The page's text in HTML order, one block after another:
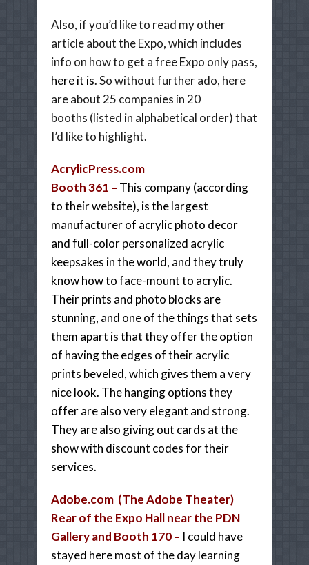
Also, if you’d like to read my other
article about the Expo, which includes
info on how to get a free Expo only pass,
here it is. So without further ado, here
are about 25 companies in 20
booths (listed in alphabetical order) that
I’d like to highlight.
AcrylicPress.com
Booth 361 – This company (according
to their website), is the largest
manufacturer of acrylic photo decor
and full-color personalized acrylic
keepsakes in the world, and they truly
know how to face-mount to acrylic.
Their prints and photo blocks are
stunning, and one of the things that sets
them apart is that they offer the option
of having the edges of their acrylic
prints beveled, which gives them a very
nice look. The hanging options they
offer are also very elegant and strong.
They are also giving out cards at the
show with discount codes for their
services.
Adobe.com (The Adobe Theater)
Rear of the Expo Hall near the PDN
Gallery and Booth 170 – I could have
stayed here most of the day learning